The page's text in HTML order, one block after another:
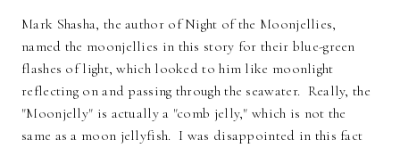
Mark Shasha, the author of Night of the Moonjellies,
named the moonjellies in this story for their blue-green
flashes of light, which looked to him like moonlight
reflecting on and passing through the seawater. Really, the
"Moonjelly" is actually a "comb jelly," which is not the
same as a moon jellyfish. I was disappointed in this fact